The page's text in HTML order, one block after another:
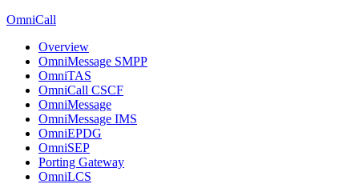
OmniCall
Overview
OmniMessage SMPP
OmniTAS
OmniCall CSCF
OmniMessage
OmniMessage IMS
OmniEPDG
OmniSEP
Porting Gateway
OmniLCS